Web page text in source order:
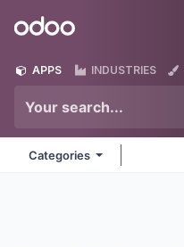
Odoo
APPS INDUSTRIES
Categories